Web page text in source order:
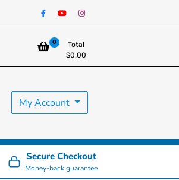
0
Total
$0.00
My Account
Secure Checkout
Money-back guarantee